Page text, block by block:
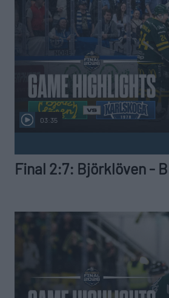
03:35
Final 2:7: Björklöven -